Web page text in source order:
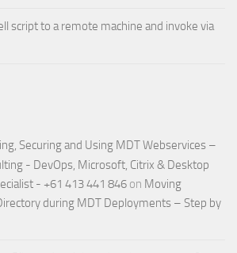
script to a remote machine and invoke via
Securing and Using MDT Webservices –
- DevOps, Microsoft, Citrix & Desktop
- +61 413 441 846 on Moving
during MDT Deployments – Step by